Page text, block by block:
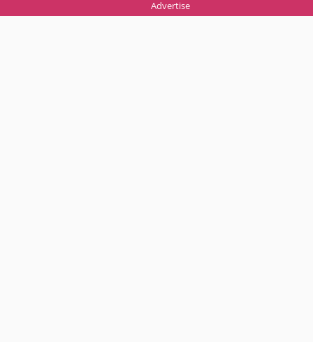
Advertise